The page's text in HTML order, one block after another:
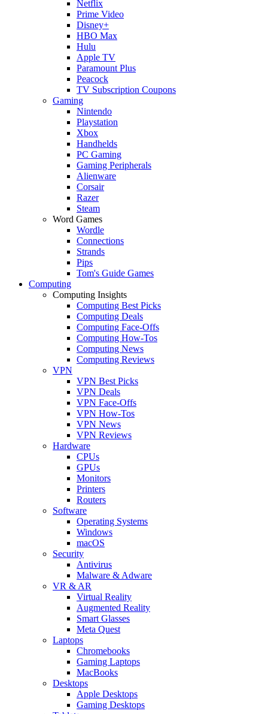
Netflix
Prime Video
Disney+
HBO Max
Hulu
Apple TV
Paramount Plus
Peacock
TV Subscription Coupons
Gaming
Nintendo
Playstation
Xbox
Handhelds
PC Gaming
Gaming Peripherals
Alienware
Corsair
Razer
Steam
Word Games
Wordle
Connections
Strands
Pips
Tom's Guide Games
Computing
Computing Insights
Computing Best Picks
Computing Deals
Computing Face-Offs
Computing How-Tos
Computing News
Computing Reviews
VPN
VPN Best Picks
VPN Deals
VPN Face-Offs
VPN How-Tos
VPN News
VPN Reviews
Hardware
CPUs
GPUs
Monitors
Printers
Routers
Software
Operating Systems
Windows
macOS
Security
Antivirus
Malware & Adware
VR & AR
Virtual Reality
Augmented Reality
Smart Glasses
Meta Quest
Laptops
Chromebooks
Gaming Laptops
MacBooks
Desktops
Apple Desktops
Gaming Desktops